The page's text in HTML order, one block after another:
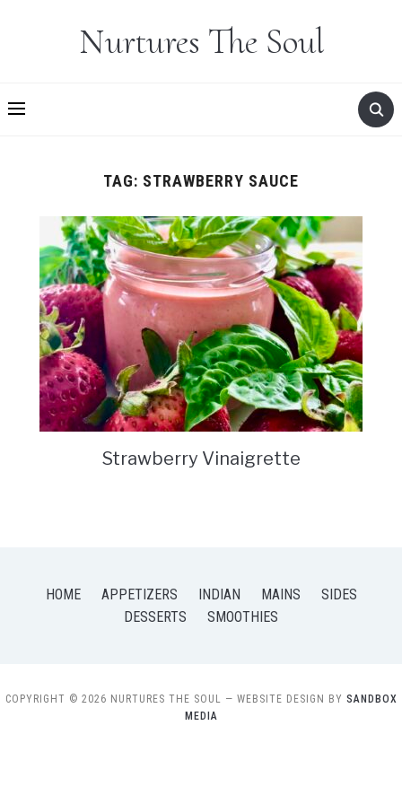
Nurtures The Soul
TAG: STRAWBERRY SAUCE
Strawberry Vinaigrette
HOME APPETIZERS INDIAN MAINS
SIDES
DESSERTS
SMOOTHIES
COPYRIGHT © 2026 NURTURES THE SOUL — WEBSITE DESIGN BY SANDBOX
MEDIA